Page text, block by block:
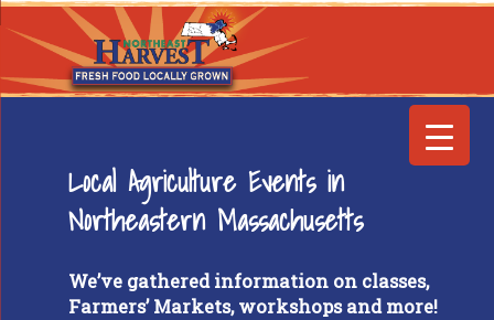
Local Agriculture Events in
Northeastern Massachusetts
We’ve gathered information on classes,
Farmers’ Markets, workshops and more!